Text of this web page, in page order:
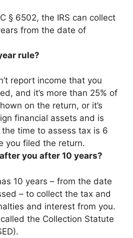
§ 6502, the IRS can collect
from the date of
rule?
report income that you
and it’s more than 25% of
on the return, or it’s
financial assets and is
time to assess tax is 6
you filed the return.
you after 10 years?
10 years – from the date
– to collect the tax and
and interest from you.
the Collection Statute